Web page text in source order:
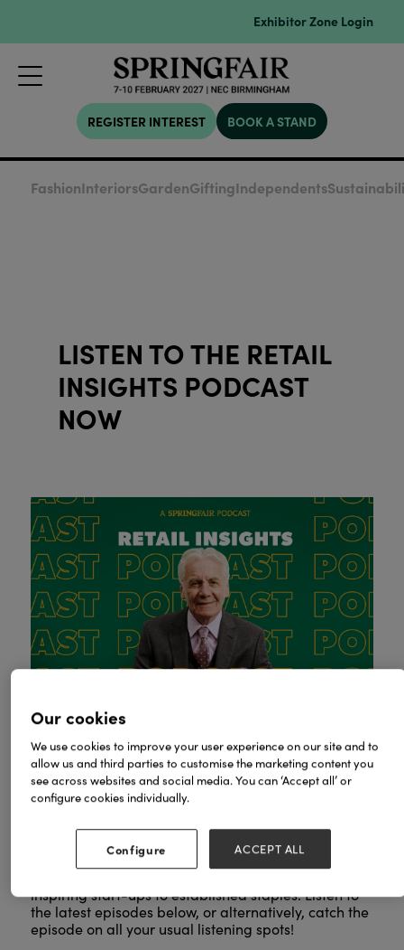
Exhibitor Zone Login
REGISTER INTEREST BOOK A STAND
FashionInteriorsGardenGiftingIndependents
LISTEN TO THE RETAIL
INSIGHTS PODCAST
NOW
LISTEN TO THE PODCAST NOW!
inspiring start-ups to established staples. Listen to
the latest episodes below, or alternatively, catch the
episode on all your usual listening spots!
Our cookies
We use cookies to improve your user experience on our site and to
allow us and third parties to customise the marketing content you
see across websites and social media. You can ‘Accept all’ or
configure cookies individually.
Configure ACCEPT ALL